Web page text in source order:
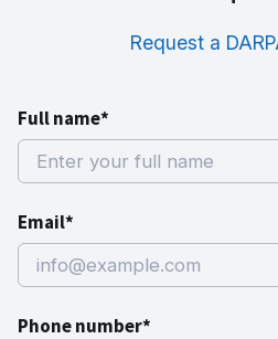
Request a
Full name*
Email*
Phone number*